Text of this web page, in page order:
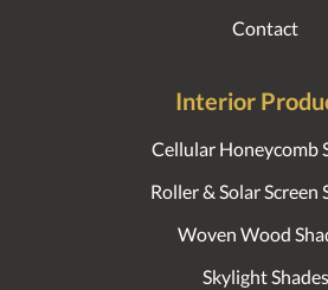
Contact
Interior
Cellular Honeycomb
Roller & Solar Screen
Woven Wood
Skylight Shades